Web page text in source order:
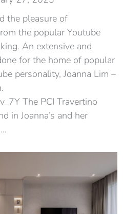
the pleasure of
the popular Youtube
An extensive and
for the home of popular
personality, Joanna Lim –
The PCI Travertino
in Joanna’s and her